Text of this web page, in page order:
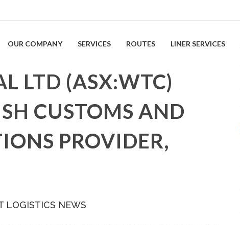
OUR COMPANY SERVICES ROUTES LINER SERVICES
LTD (ASX:WTC)
CUSTOMS AND
PROVIDER,
LOGISTICS NEWS